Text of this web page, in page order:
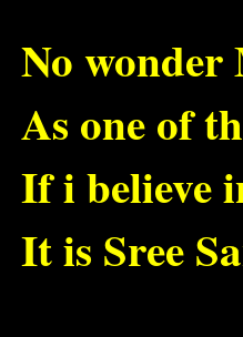
No
As one of
If i believe
It is Sree